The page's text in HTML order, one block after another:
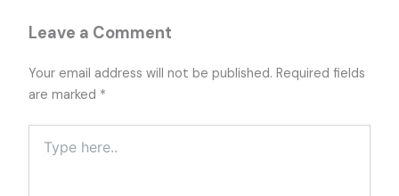
Leave a Comment
Your email address will not be published. Required fields
are marked *
here..